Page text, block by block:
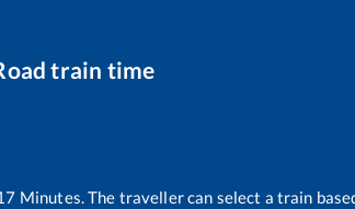
train time
Minutes. The traveller can select a train